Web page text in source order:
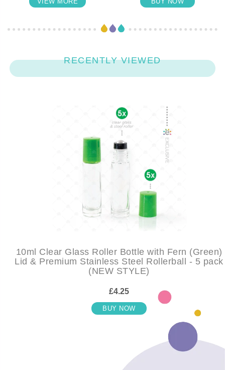
RECENTLY VIEWED
10ml Clear Glass Roller Bottle with Fern (Green)
Lid & Premium Stainless Steel Rollerball - 5 pack
(NEW STYLE)
£4.25
BUY NOW